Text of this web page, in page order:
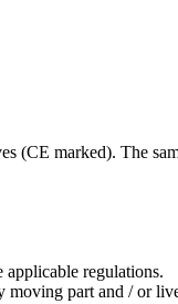
(CE marked). The
regulations.
moving part and / or